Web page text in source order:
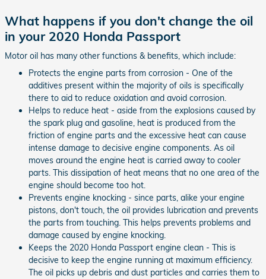
What happens if you don't change the oil
in your 2020 Honda Passport
Motor oil has many other functions & benefits, which include:
Protects the engine parts from corrosion - One of the
additives present within the majority of oils is specifically
there to aid to reduce oxidation and avoid corrosion.
Helps to reduce heat - aside from the explosions caused by
the spark plug and gasoline, heat is produced from the
friction of engine parts and the excessive heat can cause
intense damage to decisive engine components. As oil
moves around the engine heat is carried away to cooler
parts. This dissipation of heat means that no one area of the
engine should become too hot.
Prevents engine knocking - since parts, alike your engine
pistons, don't touch, the oil provides lubrication and prevents
the parts from touching. This helps prevents problems and
damage caused by engine knocking.
Keeps the 2020 Honda Passport engine clean - This is
decisive to keep the engine running at maximum efficiency.
The oil picks up debris and dust particles and carries them to